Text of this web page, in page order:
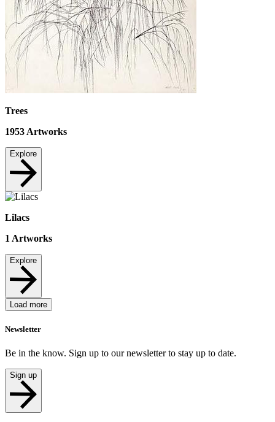
Trees
1953 Artworks
Explore
Lilacs
1 Artworks
Explore
Load more
Newsletter
Be in the know. Sign up to our newsletter to stay up to date.
Sign up